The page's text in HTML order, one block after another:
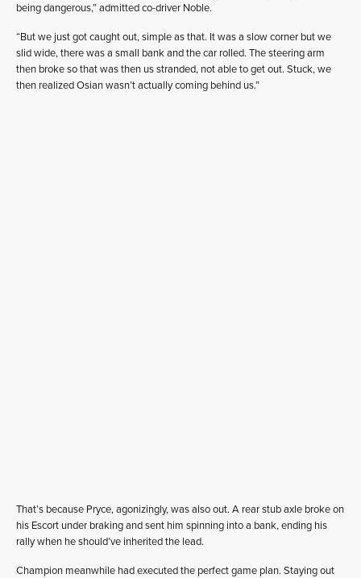
being dangerous,” admitted co-driver Noble.
“But we just got caught out, simple as that. It was a slow corner but we
slid wide, there was a small bank and the car rolled. The steering arm
then broke so that was then us stranded, not able to get out. Stuck, we
then realized Osian wasn’t actually coming behind us.”
That’s because Pryce, agonizingly, was also out. A rear stub axle broke on
his Escort under braking and sent him spinning into a bank, ending his
rally when he should’ve inherited the lead.
Champion meanwhile had executed the perfect game plan. Staying out